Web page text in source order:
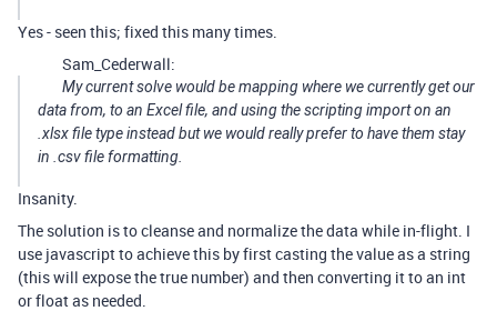
Yes - seen this; fixed this many times.
Sam_Cederwall:
My current solve would be mapping where we currently get our
data from, to an Excel file, and using the scripting import on an
.xlsx file type instead but we would really prefer to have them stay
in .csv file formatting.
Insanity.
The solution is to cleanse and normalize the data while in-flight. I
use javascript to achieve this by first casting the value as a string
(this will expose the true number) and then converting it to an int
or float as needed.